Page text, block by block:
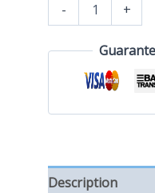
- +
Description